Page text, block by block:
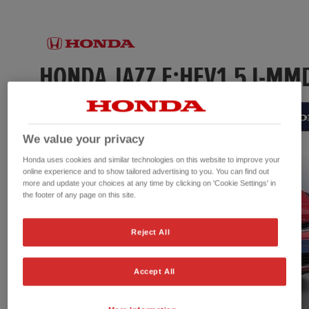
We value your privacy
Honda uses cookies and similar technologies on this website to improve your
online experience and to show tailored advertising to you. You can find out
more and update your choices at any time by clicking on 'Cookie Settings' in
the footer of any page on this site.
Reject All
Accept All